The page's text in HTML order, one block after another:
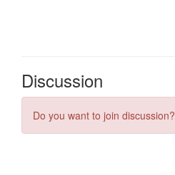
Discussion
Do you want to join discussion?